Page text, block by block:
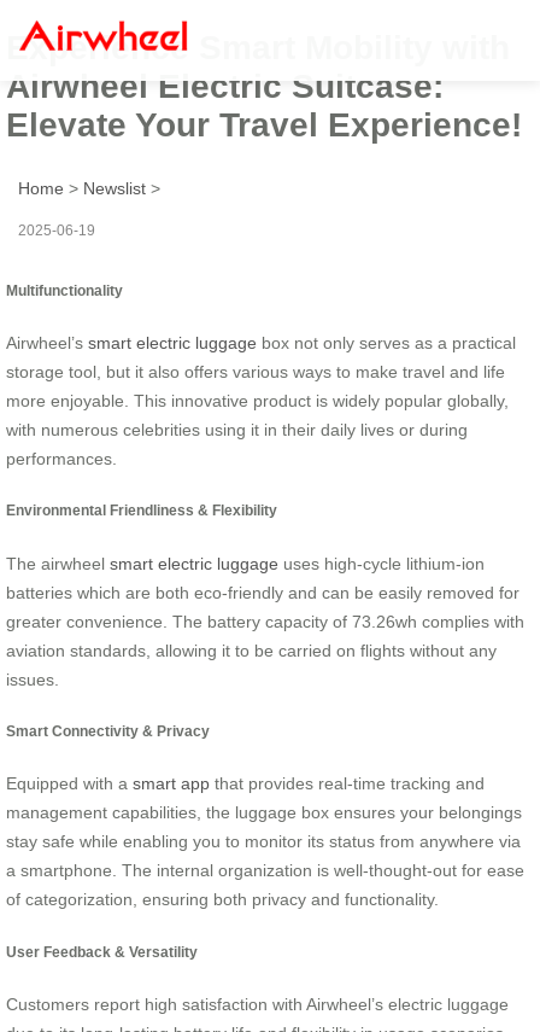
Experience Smart Mobility with
Airwheel Electric Suitcase:
Elevate Your Travel Experience!
Home > Newslist >
2025-06-19
Multifunctionality
Airwheel’s smart electric luggage box not only serves as a practical
storage tool, but it also offers various ways to make travel and life
more enjoyable. This innovative product is widely popular globally,
with numerous celebrities using it in their daily lives or during
performances.
Environmental Friendliness & Flexibility
The airwheel smart electric luggage uses high-cycle lithium-ion
batteries which are both eco-friendly and can be easily removed for
greater convenience. The battery capacity of 73.26wh complies with
aviation standards, allowing it to be carried on flights without any
issues.
Smart Connectivity & Privacy
Equipped with a smart app that provides real-time tracking and
management capabilities, the luggage box ensures your belongings
stay safe while enabling you to monitor its status from anywhere via
a smartphone. The internal organization is well-thought-out for ease
of categorization, ensuring both privacy and functionality.
User Feedback & Versatility
Customers report high satisfaction with Airwheel’s electric luggage